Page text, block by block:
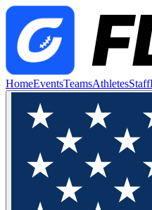
HomeEventsTeamsAthletesStaff